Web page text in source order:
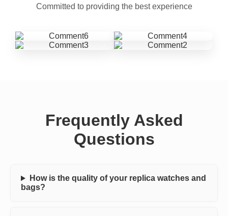
Committed to providing the best experience
Frequently Asked
Questions
How is the quality of your replica watches and
bags?